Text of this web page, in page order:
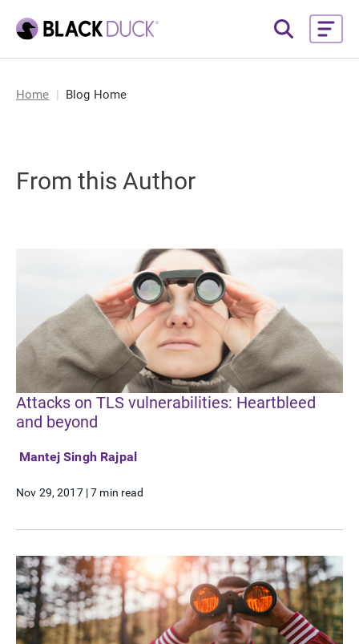
Home Blog Home
From this Author
Attacks on TLS vulnerabilities: Heartbleed
and beyond
Mantej Singh Rajpal
Nov 29, 2017 |7 min read